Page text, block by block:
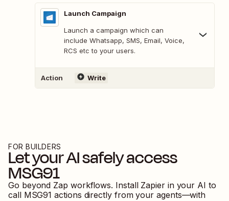
Launch Campaign
Launch a campaign which can
include Whatsapp, SMS, Email, Voice,
RCS etc to your users.
Action Write
FOR BUILDERS
Let your AI safely access
MSG91
Go beyond Zap workflows. Install Zapier in your AI to
call MSG91 actions directly from your agents—with